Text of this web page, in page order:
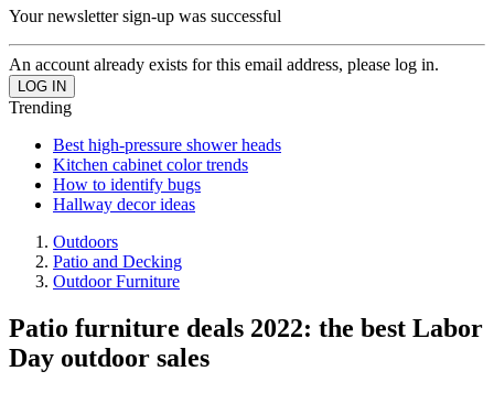
Your newsletter sign-up was successful
An account already exists for this email address, please log in.
Trending
Best high-pressure shower heads
Kitchen cabinet color trends
How to identify bugs
Hallway decor ideas
Outdoors
Patio and Decking
Outdoor Furniture
Patio furniture deals 2022: the best Labor
Day outdoor sales